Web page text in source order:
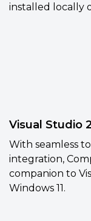
installed locally
Visual Studio
With seamless
integration,
companion to
Windows 11.